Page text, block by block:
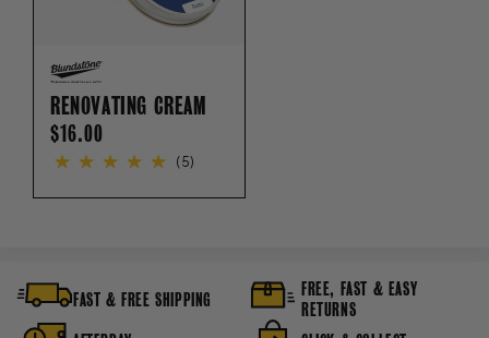
RENOVATING CREAM
REGULAR
PRICE
$16.00
(5)
FAST & FREE SHIPPING
FREE, FAST & EASY
RETURNS